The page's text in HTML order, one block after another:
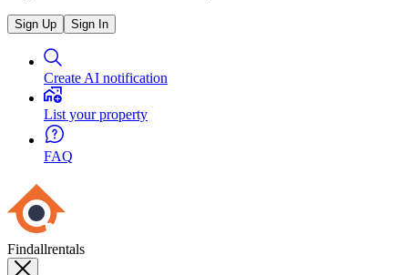
Sign Up Sign In
Create AI notification
List your property
FAQ
Findallrentals